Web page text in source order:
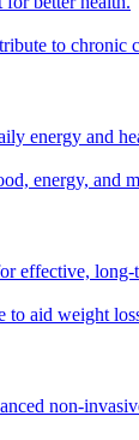
to chronic
energy and
energy, and
effective, long-
to aid weight
non-